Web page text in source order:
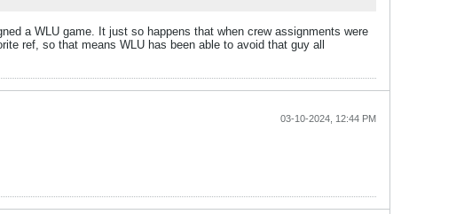
a WLU game. It just so happens that when crew assignments were
ref, so that means WLU has been able to avoid that guy all
03-10-2024, 12:44 PM